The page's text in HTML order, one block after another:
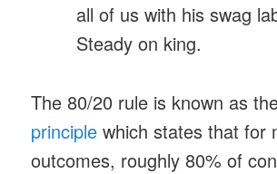
all of us with his swag
Steady on king.
The 80/20 rule is known as
principle which states that for
outcomes, roughly 80% of